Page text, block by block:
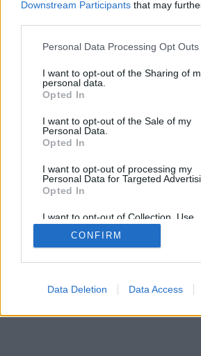
Downstream Participants that may
Personal Data Processing Opt Outs
I want to opt-out of the Sharing of
personal data.
Opted In
I want to opt-out of the Sale of my
Personal Data.
Opted In
I want to opt-out of processing my
Personal Data for Targeted
Opted In
I want to opt-out of Collection, Use,
Retention, Sale, and/or Sharing of
Personal Data that Is Unrelated with
Purposes for which it was collected.
CONFIRM
Data Deletion Data Access
Facciabuco © 2015 - 2026